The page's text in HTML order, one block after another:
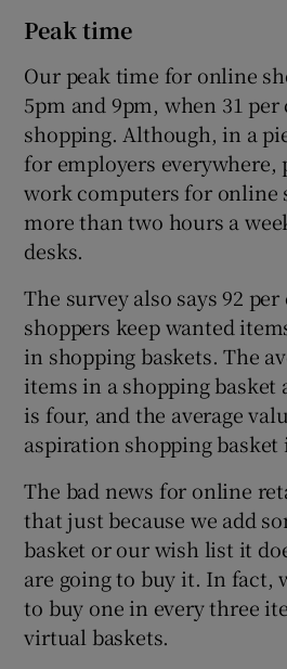
Peak time
Our peak time for online
5pm and 9pm, when 31
shopping. Although, in a
for employers everywhere,
work computers for online
more than two hours a
desks.
The survey also says 92
shoppers keep wanted
in shopping baskets. The
items in a shopping basket
is four, and the average
aspiration shopping basket
The bad news for online
that just because we add
basket or our wish list it
are going to buy it. In fact,
to buy one in every three
virtual baskets.